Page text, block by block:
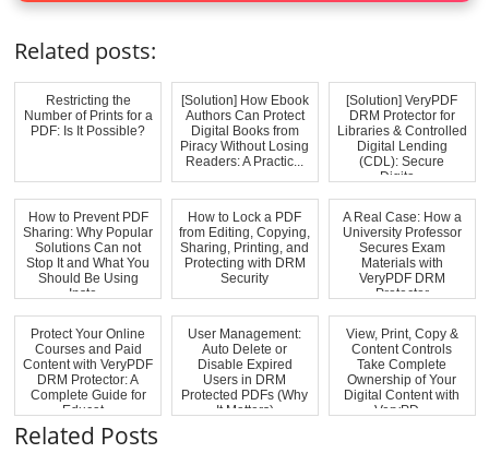
Related posts:
Restricting the
Number of Prints for a
PDF: Is It Possible?
[Solution] How Ebook
Authors Can Protect
Digital Books from
Piracy Without Losing
Readers: A Practic...
[Solution] VeryPDF
DRM Protector for
Libraries & Controlled
Digital Lending
(CDL): Secure
Digita...
How to Prevent PDF
Sharing: Why Popular
Solutions Can not
Stop It and What You
Should Be Using
Inste...
How to Lock a PDF
from Editing, Copying,
Sharing, Printing, and
Protecting with DRM
Security
A Real Case: How a
University Professor
Secures Exam
Materials with
VeryPDF DRM
Protector
Protect Your Online
Courses and Paid
Content with VeryPDF
DRM Protector: A
Complete Guide for
Educat...
User Management:
Auto Delete or
Disable Expired
Users in DRM
Protected PDFs (Why
It Matters)
View, Print, Copy &
Content Controls
Take Complete
Ownership of Your
Digital Content with
VeryPD...
Related Posts